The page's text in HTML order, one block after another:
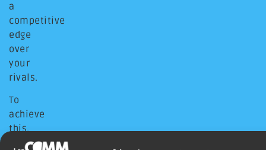
a
competitive
edge
over
your
rivals.
To
achieve
this,